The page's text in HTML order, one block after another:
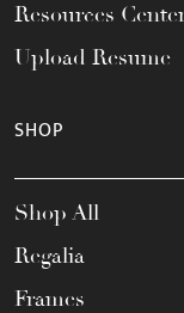
Resources
Upload Resume
SHOP
Shop All
Regalia
Frames